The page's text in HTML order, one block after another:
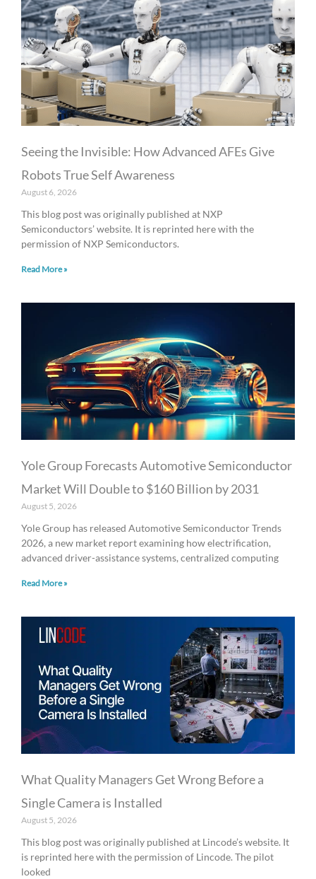
Seeing the Invisible: How Advanced AFEs Give
Robots True Self Awareness
August 6, 2026
This blog post was originally published at NXP
Semiconductors’ website. It is reprinted here with the
permission of NXP Semiconductors.
Read More »
Yole Group Forecasts Automotive Semiconductor
Market Will Double to $160 Billion by 2031
August 5, 2026
Yole Group has released Automotive Semiconductor Trends
2026, a new market report examining how electrification,
advanced driver-assistance systems, centralized computing
Read More »
What Quality Managers Get Wrong Before a
Single Camera is Installed
August 5, 2026
This blog post was originally published at Lincode’s website. It
is reprinted here with the permission of Lincode. The pilot
looked
a
g
e
a
g
a
g
e
a
g
e
a
g
e